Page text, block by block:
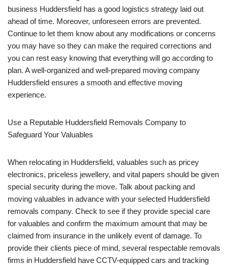
business Huddersfield has a good logistics strategy laid out
ahead of time. Moreover, unforeseen errors are prevented.
Continue to let them know about any modifications or concerns
you may have so they can make the required corrections and
you can rest easy knowing that everything will go according to
plan. A well-organized and well-prepared moving company
Huddersfield ensures a smooth and effective moving
experience.
Use a Reputable Huddersfield Removals Company to
Safeguard Your Valuables
When relocating in Huddersfield, valuables such as pricey
electronics, priceless jewellery, and vital papers should be given
special security during the move. Talk about packing and
moving valuables in advance with your selected Huddersfield
removals company. Check to see if they provide special care
for valuables and confirm the maximum amount that may be
claimed from insurance in the unlikely event of damage. To
provide their clients piece of mind, several respectable removals
firms in Huddersfield have CCTV-equipped cars and tracking